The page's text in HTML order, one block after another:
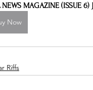
NEWS MAGAZINE (ISSUE 6)
Now
Riffs